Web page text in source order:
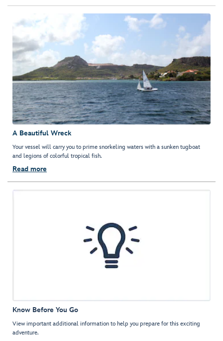
A Beautiful Wreck
Your vessel will carry you to prime snorkeling waters with a sunken tugboat
and legions of colorful tropical fish.
Read more
Know Before You Go
View important additional information to help you prepare for this exciting
adventure.